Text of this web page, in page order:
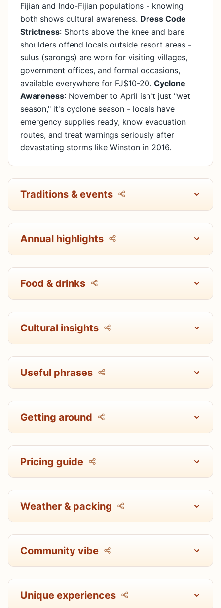
Fijian and Indo-Fijian populations - knowing
both shows cultural awareness. Dress Code
Strictness: Shorts above the knee and bare
shoulders offend locals outside resort areas -
sulus (sarongs) are worn for visiting villages,
government offices, and formal occasions,
available everywhere for FJ$10-20. Cyclone
Awareness: November to April isn't just "wet
season," it's cyclone season - locals have
emergency supplies ready, know evacuation
routes, and treat warnings seriously after
devastating storms like Winston in 2016.
Traditions & events
Annual highlights
Food & drinks
Cultural insights
Useful phrases
Getting around
Pricing guide
Weather & packing
Community vibe
Unique experiences